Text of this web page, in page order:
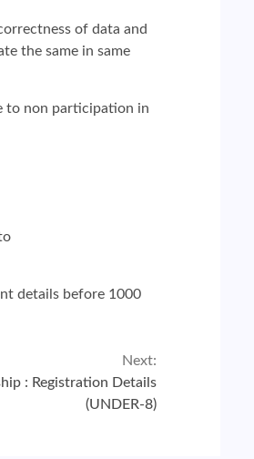
of data and
the same in same
to non participation in
details before 1000
Next:
: Registration Details
(UNDER-8)